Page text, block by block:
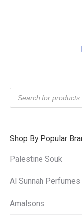
Products
search
Shop By Popular
Palestine Souk
Al Sunnah Perfumes
Amalsons